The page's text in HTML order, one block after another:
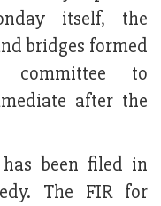
itself, the
bridges formed
committee to
after the
been filed in
The FIR for